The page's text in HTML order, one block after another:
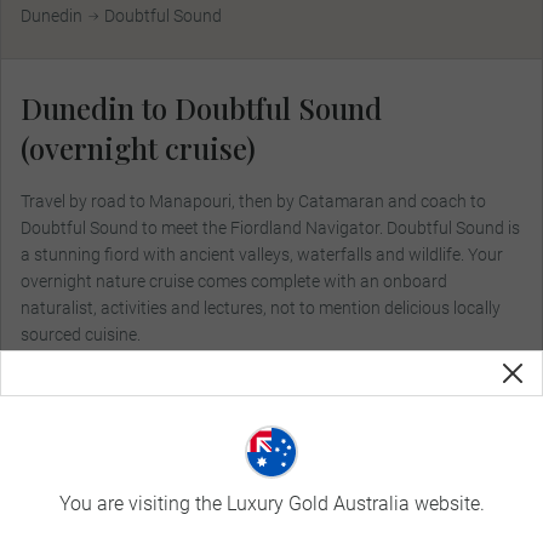
Dunedin Doubtful Sound
Dunedin to Doubtful Sound
(overnight cruise)
Travel by road to Manapouri, then by Catamaran and coach to
Doubtful Sound to meet the Fiordland Navigator. Doubtful Sound is
a stunning fiord with ancient valleys, waterfalls and wildlife. Your
overnight nature cruise comes complete with an onboard
naturalist, activities and lectures, not to mention delicious locally
sourced cuisine.
Included Dining: Breakfast, Lunch, Dinner
You are visiting the Luxury Gold Australia website.